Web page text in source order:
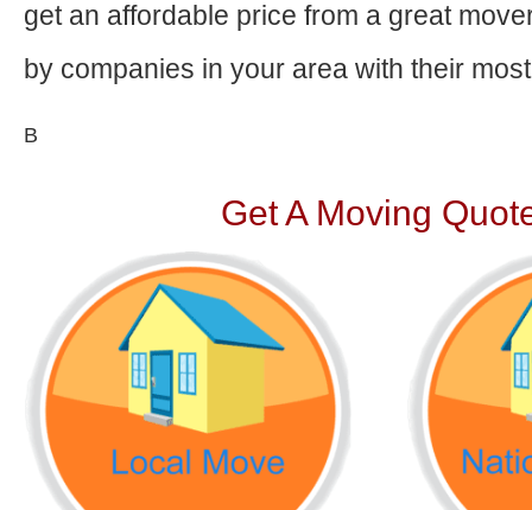
get an affordable price from a great
by companies in your area with their
В
Get A Moving